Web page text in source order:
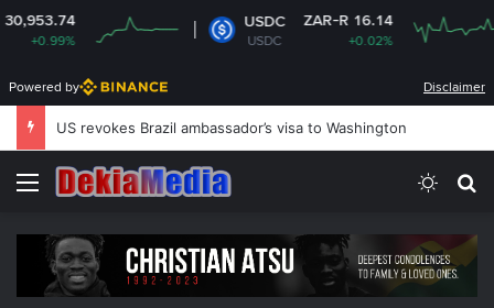
ZAR-R 16.14
+0.02%
XRP
XRP
Powered by Disclaimer
US revokes Brazil ambassador’s visa to Washington
Menu